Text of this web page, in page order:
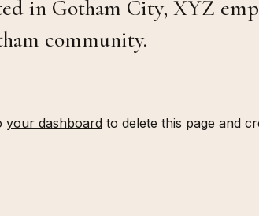
in Gotham City, XYZ
community.
your dashboard to delete this page and